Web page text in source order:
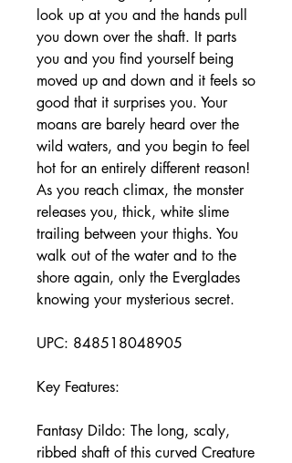
look up at you and the hands pull
you down over the shaft. It parts
you and you find yourself being
moved up and down and it feels so
good that it surprises you. Your
moans are barely heard over the
wild waters, and you begin to feel
hot for an entirely different reason!
As you reach climax, the monster
releases you, thick, white slime
trailing between your thighs. You
walk out of the water and to the
shore again, only the Everglades
knowing your mysterious secret.
UPC: 848518048905
Key Features:
Fantasy Dildo: The long, scaly,
ribbed shaft of this curved Creature